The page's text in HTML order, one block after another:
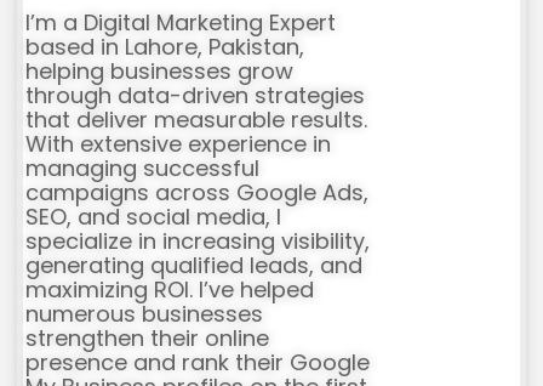
I’m a Digital Marketing Expert
based in Lahore, Pakistan,
helping businesses grow
through data-driven strategies
that deliver measurable results.
With extensive experience in
managing successful
campaigns across Google Ads,
SEO, and social media, I
specialize in increasing visibility,
generating qualified leads, and
maximizing ROI. I’ve helped
numerous businesses
strengthen their online
presence and rank their Google